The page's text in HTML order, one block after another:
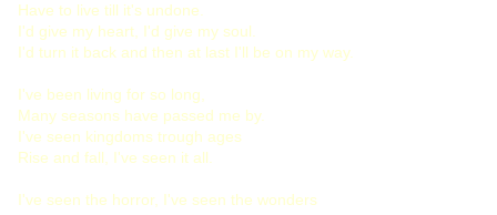
Have to live till it's undone.
I'd give my heart, I'd give my soul.
I'd turn it back and then at last I'll be on my way.
I've been living for so long,
Many seasons have passed me by.
I've seen kingdoms trough ages
Rise and fall, I've seen it all.
I've seen the horror, I've seen the wonders